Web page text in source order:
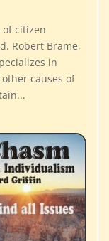
of citizen
Robert Brame,
in
causes of